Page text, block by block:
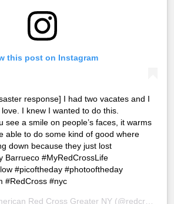
this post on Instagram
response] I had two vacates and I
I knew I wanted to do this.
see a smile on people’s faces, it warms
able to do some kind of good where
down because they just lost
Barrueco #MyRedCrossLife
#picoftheday #photooftheday
#RedCross #nyc
Red Cross Greater NY (@redcrossny) on